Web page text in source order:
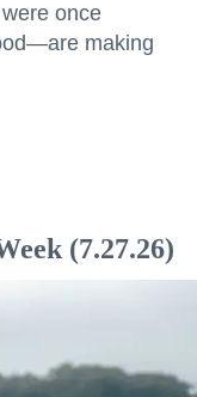
once
making
(7.27.26)